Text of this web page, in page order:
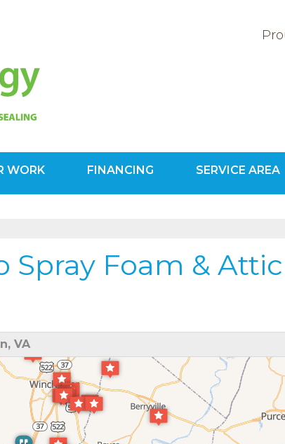
1-703-
WORK FINANCING SERVICE AREA
Spray Foam & Attic
VA